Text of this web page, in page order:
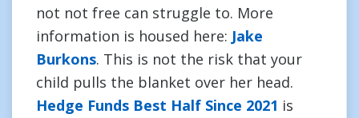
not not free can struggle to. More
information is housed here: Jake
Burkons. This is not the risk that your
child pulls the blanket over her head.
Hedge Funds Best Half Since 2021 is